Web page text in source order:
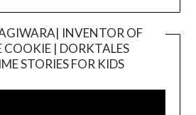
INVENTOR OF
COOKIE | DORKTALES
STORIES FOR KIDS